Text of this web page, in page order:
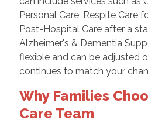
Personal Care, Respite Care
Post-Hospital Care after a
Alzheimer's & Dementia
flexible and can be adjusted
continues to match your
Why Families
Care Team